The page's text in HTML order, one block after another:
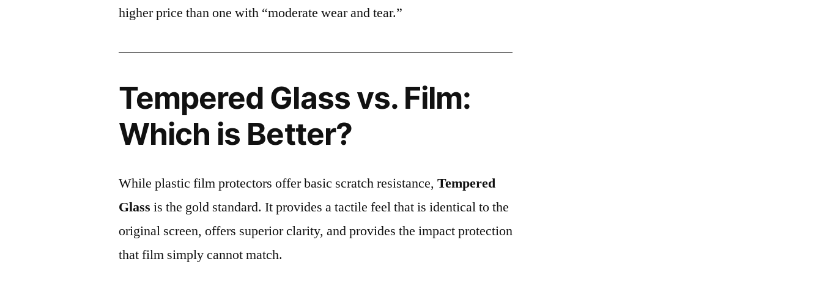
higher price than one with “moderate wear and tear.”
Tempered Glass vs. Film:
Which is Better?
While plastic film protectors offer basic scratch resistance,Tempered
Glass is the gold standard. It provides a tactile feel that is identical to the
original screen, offers superior clarity, and provides the impact protection
that film simply cannot match.